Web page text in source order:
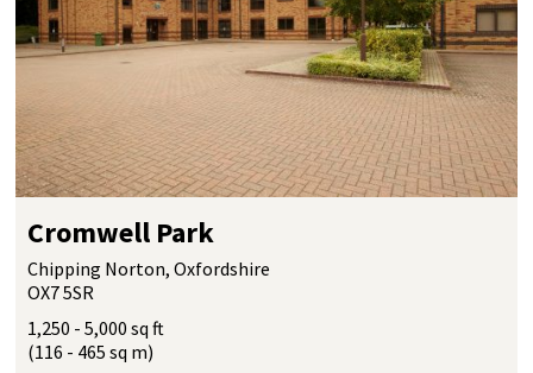
Cromwell Park
Chipping Norton, Oxfordshire
OX7 5SR
1,250 - 5,000 sq ft
(116 - 465 sq m)